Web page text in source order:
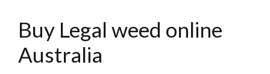
Buy Legal weed online
Australia